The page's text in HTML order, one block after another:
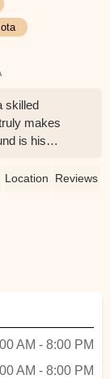
skilled
makes
is his
is
perform
way he
ON
Location Reviews
AM - 8:00 PM
AM - 8:00 PM